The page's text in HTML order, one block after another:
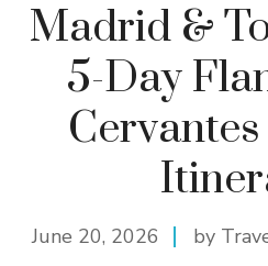
Madrid &
5-Day
June 20, 2026 by